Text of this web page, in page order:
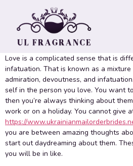
pleasure in –
Site
Love is a complicated sense that is
infatuation. That is known as a
admiration, devoutness, and
self in the person you love. You want
then you’re always thinking about
work or on a holiday. You cannot give
https://
you are between amazing thoughts
start out daydreaming about them.
you will be in like.